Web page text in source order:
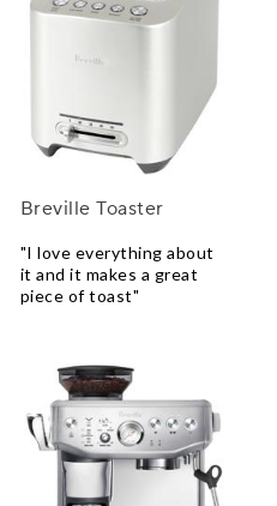
Breville Toaster
"I love everything about
it and it makes a great
piece of toast"